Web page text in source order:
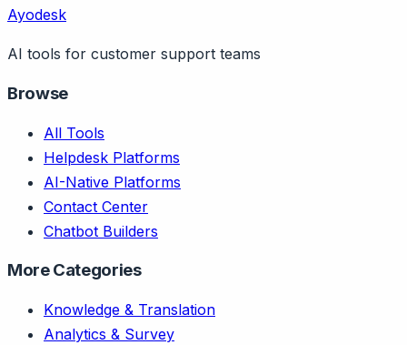
Ayodesk
AI tools for customer support teams
Browse
All Tools
Helpdesk Platforms
AI-Native Platforms
Contact Center
Chatbot Builders
More Categories
Knowledge & Translation
Analytics & Survey